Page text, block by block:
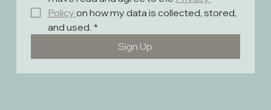
Policy on how my data is collected, stored,
and used. *
Sign Up